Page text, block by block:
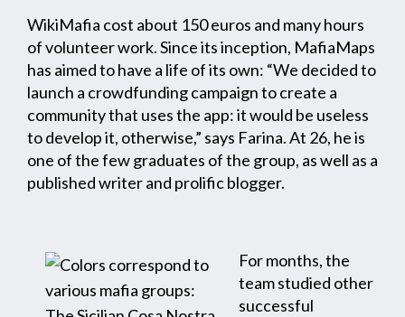
WikiMafia cost about 150 euros and many hours
of volunteer work. Since its inception, MafiaMaps
has aimed to have a life of its own: “We decided to
launch a crowdfunding campaign to create a
community that uses the app: it would be useless
to develop it, otherwise,” says Farina. At 26, he is
one of the few graduates of the group, as well as a
published writer and prolific blogger.
For months, the
team studied other
successful